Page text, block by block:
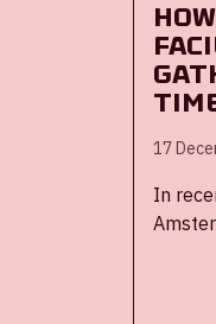
17
In